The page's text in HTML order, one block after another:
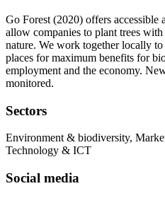
Go Forest (2020) offers accessible
allow companies to plant trees
nature. We work together locally
places for maximum benefits for
employment and the economy.
monitored.
Sectors
Environment & biodiversity,
Technology & ICT
Social media